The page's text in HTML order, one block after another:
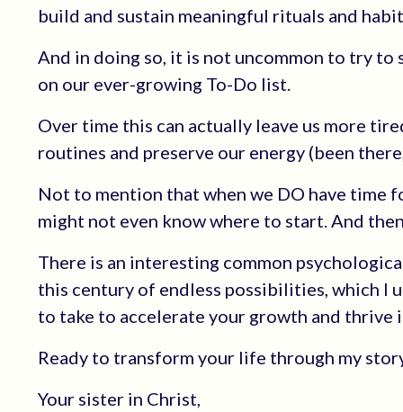
build and sustain meaningful rituals and
And in doing so, it is not uncommon to try
on our ever-growing To-Do list.
Over time this can actually leave us more
routines and preserve our energy (been
Not to mention that when we DO have time
might not even know where to start. And
There is an interesting common
this century of endless possibilities, which I
to take to accelerate your growth and thrive
Ready to transform your life through my
Your sister in Christ,